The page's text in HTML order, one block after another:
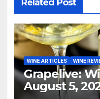
Related Post
WINE ARTICLES WINE
Grapelive:
August 5,